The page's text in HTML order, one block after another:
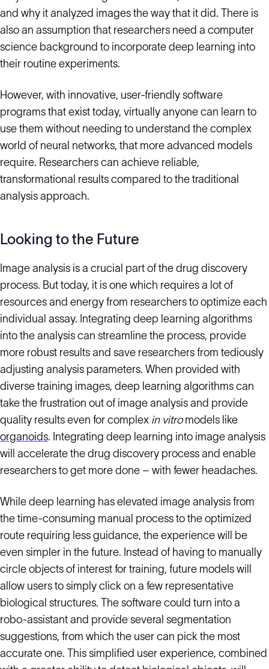
and why it analyzed images the way that it did. There is
also an assumption that researchers need a computer
science background to incorporate deep learning into
their routine experiments.
However, with innovative, user-friendly software
programs that exist today, virtually anyone can learn to
use them without needing to understand the complex
world of neural networks, that more advanced models
require. Researchers can achieve reliable,
transformational results compared to the traditional
analysis approach.
Looking to the Future
Image analysis is a crucial part of the drug discovery
process. But today, it is one which requires a lot of
resources and energy from researchers to optimize each
individual assay. Integrating deep learning algorithms
into the analysis can streamline the process, provide
more robust results and save researchers from tediously
adjusting analysis parameters. When provided with
diverse training images, deep learning algorithms can
take the frustration out of image analysis and provide
quality results even for complex in vitromodels like
organoids. Integrating deep learning into image analysis
will accelerate the drug discovery process and enable
researchers to get more done – with fewer headaches.
While deep learning has elevated image analysis from
the time-consuming manual process to the optimized
route requiring less guidance, the experience will be
even simpler in the future. Instead of having to manually
circle objects of interest for training, future models will
allow users to simply click on a few representative
biological structures. The software could turn into a
robo-assistant and provide several segmentation
suggestions, from which the user can pick the most
accurate one. This simplified user experience, combined